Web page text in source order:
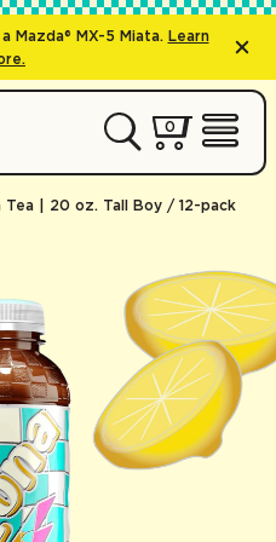
Mazda® MX-5 Miata. Learn
My
00 items
Open
Tea | 20 oz. Tall Boy / 12-pack